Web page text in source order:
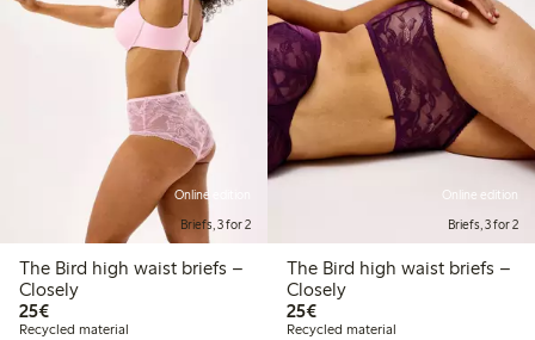
Online edition
Briefs, 3 for 2
The Bird high waist briefs –
Closely
25€€25.00
Recycled material
Online edition
Briefs, 3 for 2
The Bird high waist briefs –
Closely
25€€25.00
Recycled material